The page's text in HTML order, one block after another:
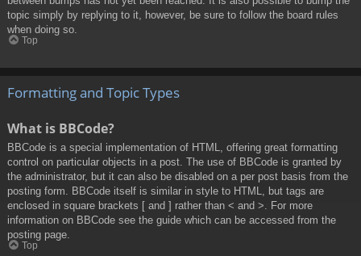
topic simply by replying to it, however, be sure to follow the board rules
when doing so.
Top
Formatting and Topic Types
What is BBCode?
BBCode is a special implementation of HTML, offering great formatting
control on particular objects in a post. The use of BBCode is granted by
the administrator, but it can also be disabled on a per post basis from the
posting form. BBCode itself is similar in style to HTML, but tags are
enclosed in square brackets [ and ] rather than < and >. For more
information on BBCode see the guide which can be accessed from the
posting page.
Top